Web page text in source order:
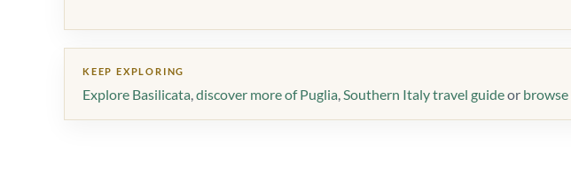
KEEP EXPLORING
Explore Basilicata,discover more of Puglia,Southern Italy travel guideor